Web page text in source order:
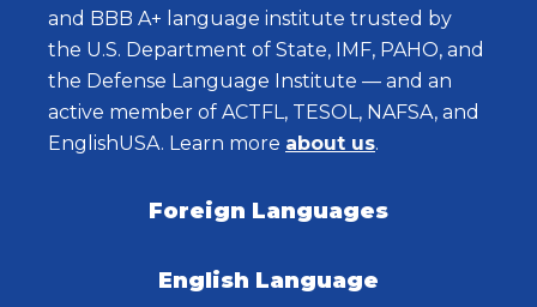
and BBB A+ language institute trusted by
the U.S. Department of State, IMF, PAHO, and
the Defense Language Institute — and an
active member of ACTFL, TESOL, NAFSA, and
EnglishUSA. Learn more about us.
Foreign Languages
English Language